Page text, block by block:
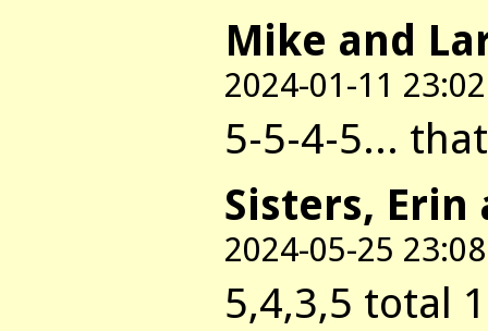
Mike and
2024-01-11 23:02
5-5-4-5...
Sisters, Erin
2024-05-25 23:08
5,4,3,5 total